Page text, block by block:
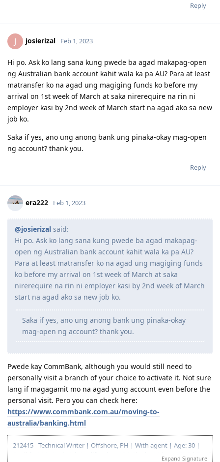
Reply
J josierizal Feb 1, 2023
Hi po. Ask ko lang sana kung pwede ba agad makapag-open
ng Australian bank account kahit wala ka pa AU? Para at least
matransfer ko na agad ung magiging funds ko before my
arrival on 1st week of March at saka nirerequire na rin ni
employer kasi by 2nd week of March start na agad ako sa new
job ko.
Saka if yes, ano ung anong bank ung pinaka-okay mag-open
ng account? thank you.
Reply
era222 Feb 1, 2023
@josierizal said:
Hi po. Ask ko lang sana kung pwede ba agad makapag-
open ng Australian bank account kahit wala ka pa AU?
Para at least matransfer ko na agad ung magiging funds
ko before my arrival on 1st week of March at saka
nirerequire na rin ni employer kasi by 2nd week of March
start na agad ako sa new job ko.
Saka if yes, ano ung anong bank ung pinaka-okay
mag-open ng account? thank you.
Pwede kay CommBank, although you would still need to
personally visit a branch of your choice to activate it. Not sure
lang if magagamit mo na agad yung account even before the
personal visit. Pero you can check here:
https://www.commbank.com.au/moving-to-
australia/banking.html
212415 - Technical Writer | Offshore, PH | With agent | Age: 30 |
English: 20 | Work: 0 | Qualification: 15 | Single: 10 | NAATI: 5 | Total:
Expand Signature